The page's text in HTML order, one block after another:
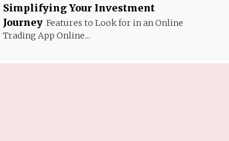
Simplifying Your Investment
Journey Features to Look for in an Online
Trading App Online...